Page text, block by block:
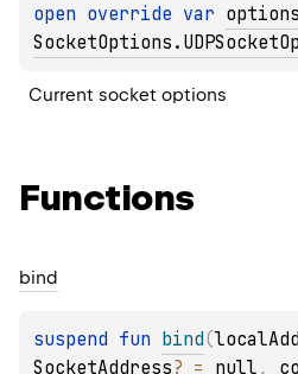
open override var options
Current socket options
Functions
bind
suspend fun bind(
SocketAddress? = null ,